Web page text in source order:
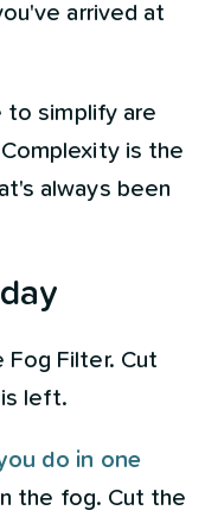
arrived at
to simplify are
is the
always been
Fog Filter. Cut
left.
do in one
the fog. Cut the